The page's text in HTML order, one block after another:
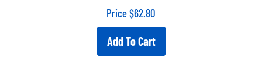
Price $62.80
Add To Cart